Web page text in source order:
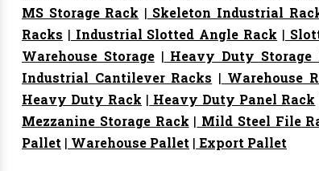
MS Storage Rack | Skeleton Industrial
Racks | Industrial Slotted Angle Rack |
Warehouse Storage| Heavy Duty Storage
Industrial Cantilever Racks | Warehouse
Heavy Duty Rack | Heavy Duty Panel Rack
Mezzanine Storage Rack | Mild Steel File
Pallet | Warehouse Pallet | Export Pallet